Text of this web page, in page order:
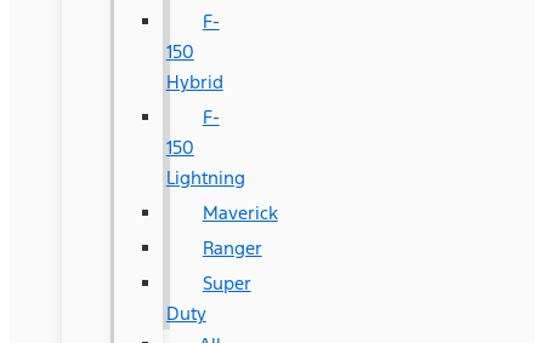
F-
150
Hybrid
F-
150
Lightning
Maverick
Ranger
Super
Duty